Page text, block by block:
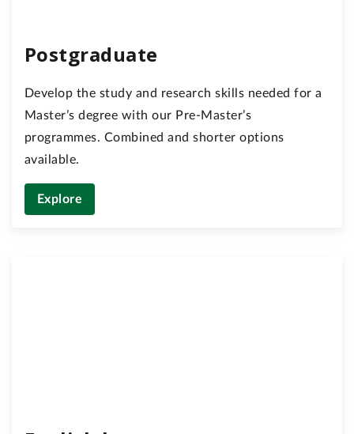
Postgraduate
Develop the study and research skills needed for a
Master’s degree with our Pre-Master’s
programmes. Combined and shorter options
available.
Explore